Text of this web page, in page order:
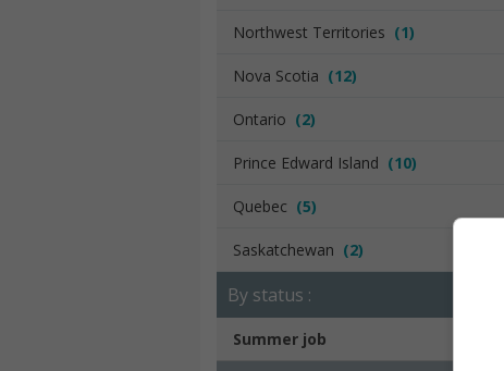
Northwest Territories (1)
Nova Scotia (12)
Ontario (2)
Prince Edward Island (10)
Quebec (5)
Saskatchewan (2)
By status :
Summer job